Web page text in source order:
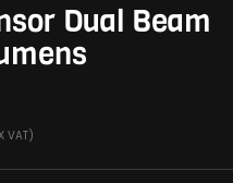
Dual Beam
VAT)